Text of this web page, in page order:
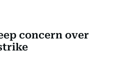
concern over